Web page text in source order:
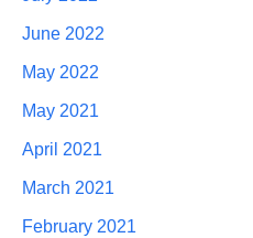
June 2022
May 2022
May 2021
April 2021
March 2021
February 2021